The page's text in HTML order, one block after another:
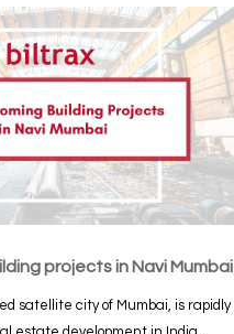
projects in Navi Mumbai
satellite city of Mumbai, is rapidly